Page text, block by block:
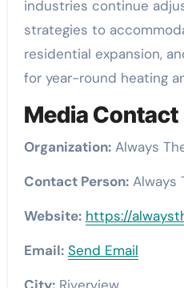
industries continue
strategies to
residential expansion,
for year-round heating
Media Contact
Organization:Always
Contact Person:Always
Website: https://
Email: Send Email